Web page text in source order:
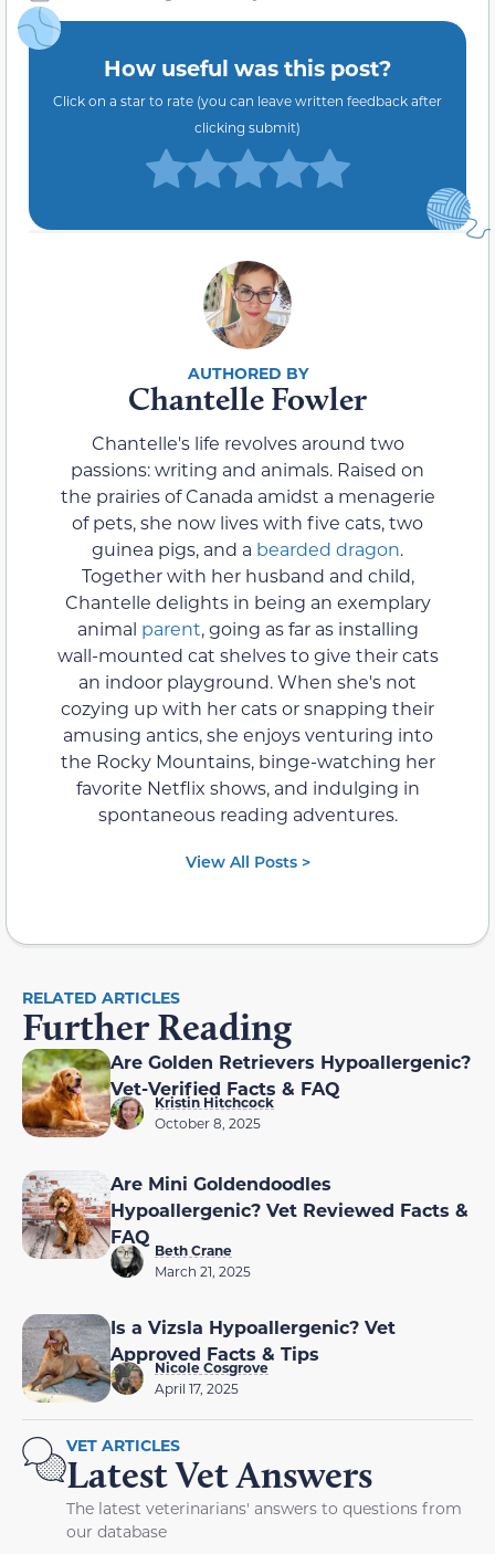
How useful was this post?
Click on a star to rate (you can leave written feedback after
clicking submit)
Chantelle Fowler
Chantelle's life revolves around two
passions: writing and animals. Raised on
the prairies of Canada amidst a menagerie
of pets, she now lives with five cats, two
guinea pigs, and a bearded dragon.
Together with her husband and child,
Chantelle delights in being an exemplary
animal parent, going as far as installing
wall-mounted cat shelves to give their cats
an indoor playground. When she's not
cozying up with her cats or snapping their
amusing antics, she enjoys venturing into
the Rocky Mountains, binge-watching her
favorite Netflix shows, and indulging in
spontaneous reading adventures.
View All Posts >
RELATED ARTICLES
Further Reading
Are Golden Retrievers Hypoallergenic?
Vet-Verified Facts & FAQ
Kristin Hitchcock
October 8, 2025
Are Mini Goldendoodles
Hypoallergenic? Vet Reviewed Facts &
FAQ
Beth Crane
March 21, 2025
Is a Vizsla Hypoallergenic? Vet
Approved Facts & Tips
Nicole Cosgrove
April 17, 2025
VET ARTICLES
Latest Vet Answers
The latest veterinarians' answers to questions from
our database